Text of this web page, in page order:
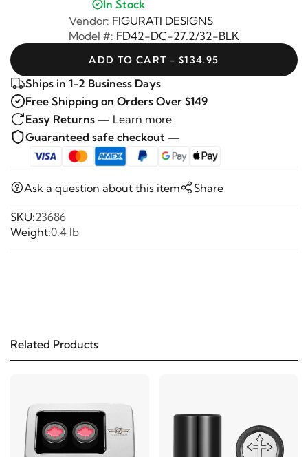
In Stock
Vendor: FIGURATI DESIGNS
Model #: FD42-DC-27.2/32-BLK
ADD TO CART - $134.95
Ships in 1-2 Business Days
Free Shipping on Orders Over $149
Easy Returns — Learn more
Guaranteed safe checkout —
Ask a question about this item Share
SKU:23686
Weight:0.4 lb
Related Products